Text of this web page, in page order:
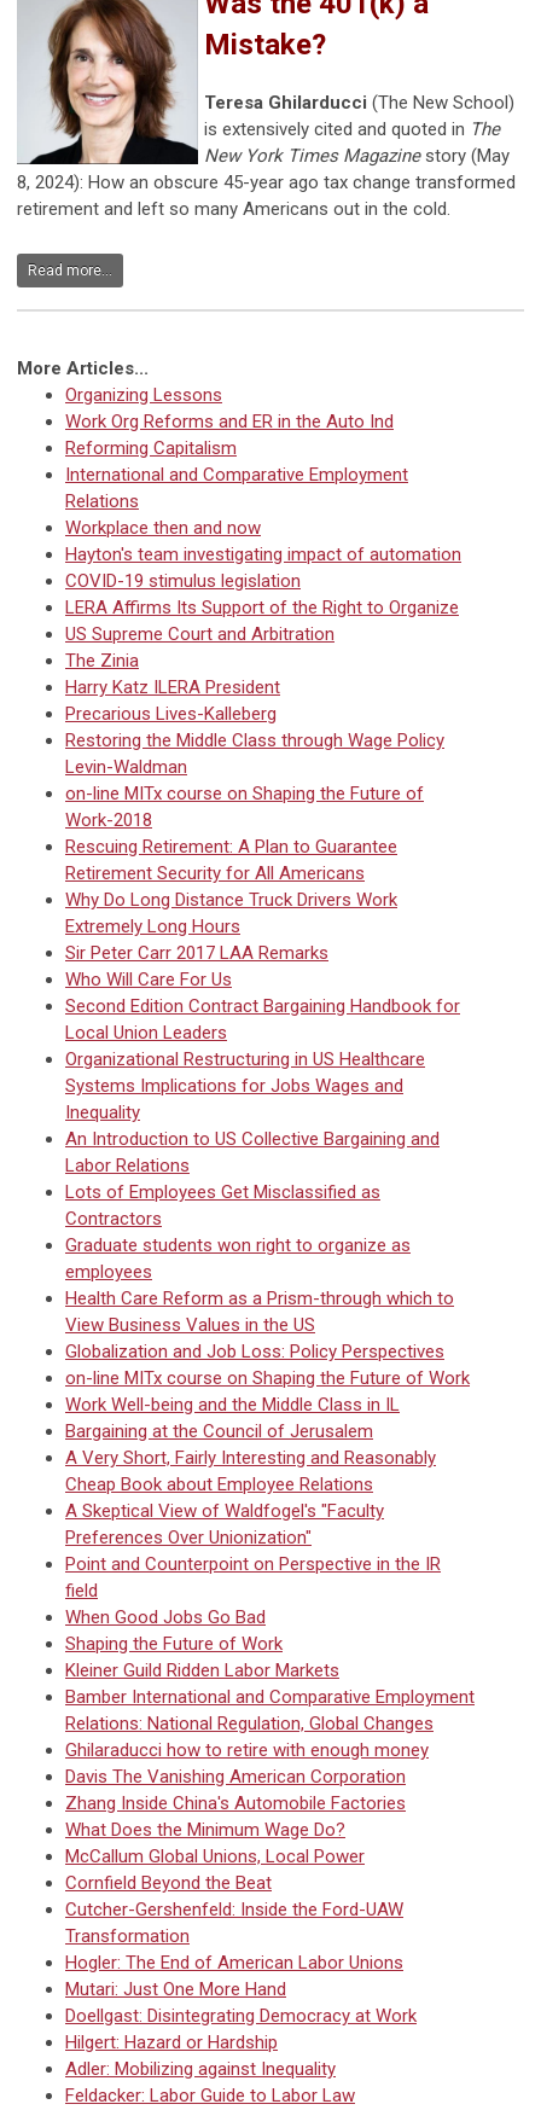
Mistake?
Teresa Ghilarducci (The New School)
is extensively cited and quoted in The
New York Times Magazinestory (May
8, 2024): How an obscure 45-year ago tax change transformed
retirement and left so many Americans out in the cold.
Read more...
More Articles...
Organizing Lessons
Work Org Reforms and ER in the Auto Ind
Reforming Capitalism
International and Comparative Employment
Relations
Workplace then and now
Hayton's team investigating impact of automation
COVID-19 stimulus legislation
LERA Affirms Its Support of the Right to Organize
US Supreme Court and Arbitration
The Zinia
Harry Katz ILERA President
Precarious Lives-Kalleberg
Restoring the Middle Class through Wage Policy
Levin-Waldman
on-line MITx course on Shaping the Future of
Work-2018
Rescuing Retirement: A Plan to Guarantee
Retirement Security for All Americans
Why Do Long Distance Truck Drivers Work
Extremely Long Hours
Sir Peter Carr 2017 LAA Remarks
Who Will Care For Us
Second Edition Contract Bargaining Handbook for
Local Union Leaders
Organizational Restructuring in US Healthcare
Systems Implications for Jobs Wages and
Inequality
An Introduction to US Collective Bargaining and
Labor Relations
Lots of Employees Get Misclassified as
Contractors
Graduate students won right to organize as
employees
Health Care Reform as a Prism-through which to
View Business Values in the US
Globalization and Job Loss: Policy Perspectives
on-line MITx course on Shaping the Future of Work
Work Well-being and the Middle Class in IL
Bargaining at the Council of Jerusalem
A Very Short, Fairly Interesting and Reasonably
Cheap Book about Employee Relations
A Skeptical View of Waldfogel's "Faculty
Preferences Over Unionization"
Point and Counterpoint on Perspective in the IR
field
When Good Jobs Go Bad
Shaping the Future of Work
Kleiner Guild Ridden Labor Markets
Bamber International and Comparative Employment
Relations: National Regulation, Global Changes
Ghilaraducci how to retire with enough money
Davis The Vanishing American Corporation
Zhang Inside China's Automobile Factories
What Does the Minimum Wage Do?
McCallum Global Unions, Local Power
Cornfield Beyond the Beat
Cutcher-Gershenfeld: Inside the Ford-UAW
Transformation
Hogler: The End of American Labor Unions
Mutari: Just One More Hand
Doellgast: Disintegrating Democracy at Work
Hilgert: Hazard or Hardship
Adler: Mobilizing against Inequality
Feldacker: Labor Guide to Labor Law